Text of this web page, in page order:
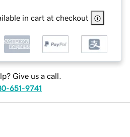
in cart at checkout
Give us a call.
651-9741